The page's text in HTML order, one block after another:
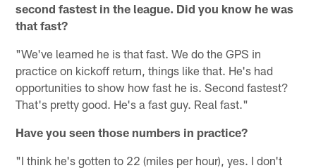
second fastest in the league. Did you know he was
that fast?
"We've learned he is that fast. We do the GPS in
practice on kickoff return, things like that. He's had
opportunities to show how fast he is. Second fastest?
That's pretty good. He's a fast guy. Real fast."
Have you seen those numbers in practice?
"I think he's gotten to 22 (miles per hour), yes. I don't